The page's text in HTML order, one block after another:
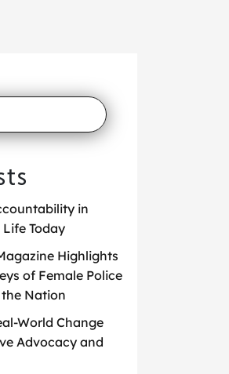
in
Today
Highlights
of Female Police
Nation
World Change
Advocacy and